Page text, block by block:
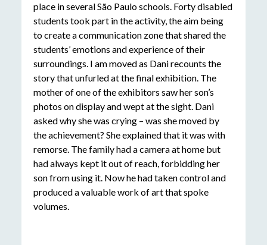
place in several São Paulo schools. Forty disabled
students took part in the activity, the aim being
to create a communication zone that shared the
students’ emotions and experience of their
surroundings. I am moved as Dani recounts the
story that unfurled at the final exhibition. The
mother of one of the exhibitors saw her son’s
photos on display and wept at the sight. Dani
asked why she was crying – was she moved by
the achievement? She explained that it was with
remorse. The family had a camera at home but
had always kept it out of reach, forbidding her
son from using it. Now he had taken control and
produced a valuable work of art that spoke
volumes.